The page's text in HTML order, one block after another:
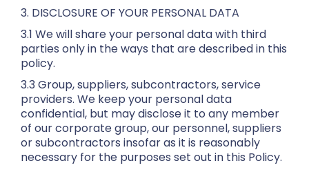
3. DISCLOSURE OF YOUR PERSONAL DATA
3.1 We will share your personal data with third
parties only in the ways that are described in this
policy.
3.3 Group, suppliers, subcontractors, service
providers. We keep your personal data
confidential, but may disclose it to any member
of our corporate group, our personnel, suppliers
or subcontractors insofar as it is reasonably
necessary for the purposes set out in this Policy.